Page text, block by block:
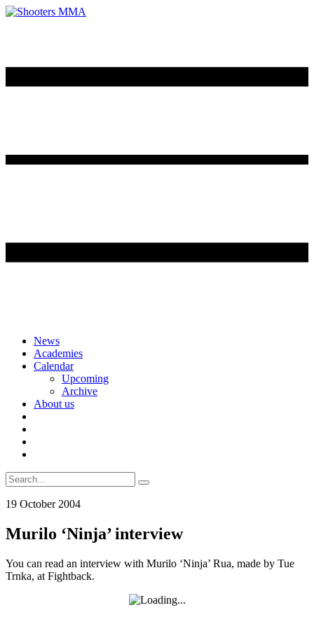
Skip
content
News
Academies
Calendar
Upcoming
Archive
About us
Search
for:
19 October 2004
Murilo ‘Ninja’ interview
You can read an interview with Murilo ‘Ninja’ Rua, made by Tue
Trnka, at Fightback.